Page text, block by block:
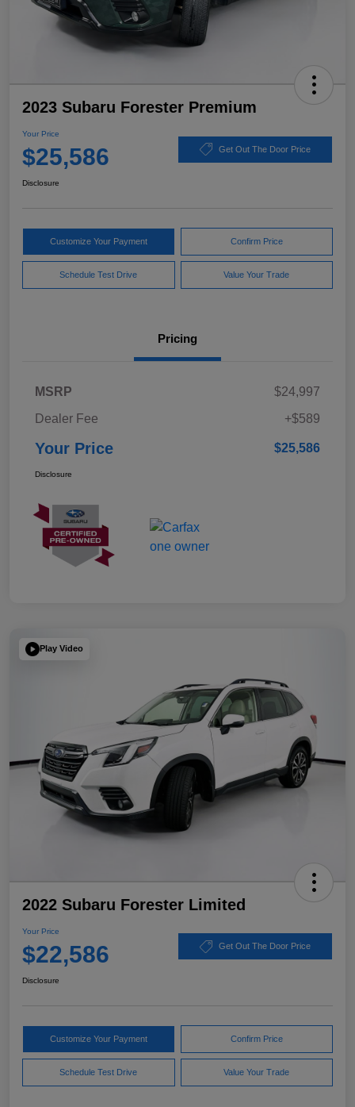
2023 Subaru Forester Premium
Your Price
$25,586 Get Out The Door Price
Disclosure
Customize Your Payment Confirm Price
Schedule Test Drive Value Your Trade
Pricing
MSRP
$24,997
Dealer Fee
+$589
Your Price $25,586
Disclosure
Play Video
2022 Subaru Forester Limited
Your Price
$22,586 Get Out The Door Price
Disclosure
Customize Your Payment Confirm Price
Schedule Test Drive Value Your Trade